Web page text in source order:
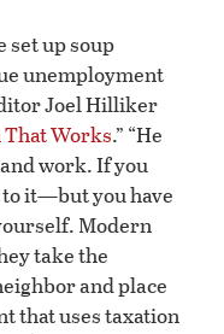
set up soup
unemployment
Joel Hilliker
Works.” “He
work. If you
to it—but you have
Modern
take the
and place
that uses taxation